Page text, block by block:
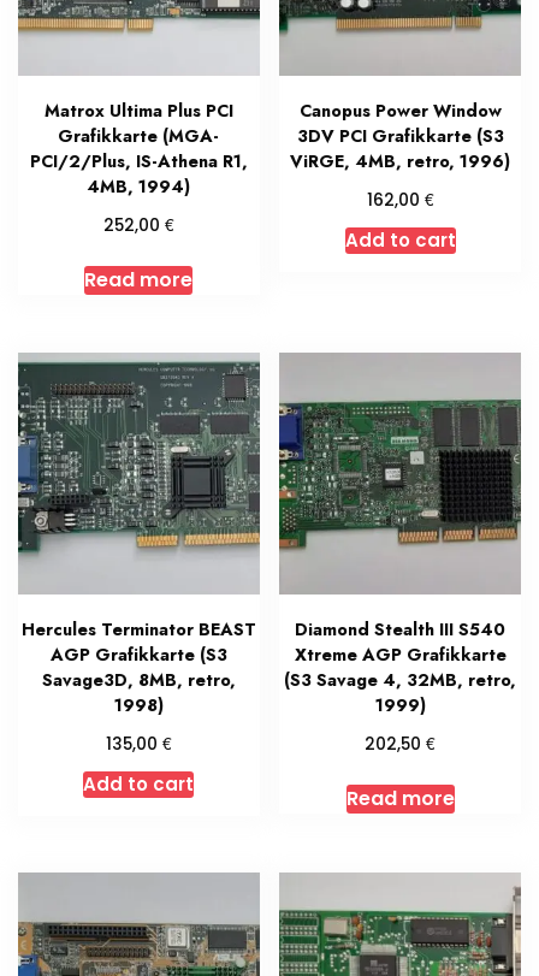
Matrox Ultima Plus PCI
Grafikkarte (MGA-
PCI/2/Plus, IS-Athena R1,
4MB, 1994)
252,00 €
Read more
Canopus Power Window
3DV PCI Grafikkarte (S3
ViRGE, 4MB, retro, 1996)
162,00 €
Add to cart
Hercules Terminator BEAST
AGP Grafikkarte (S3
Savage3D, 8MB, retro,
1998)
135,00 €
Add to cart
Diamond Stealth III S540
Xtreme AGP Grafikkarte
(S3 Savage 4, 32MB, retro,
1999)
202,50€
Read more